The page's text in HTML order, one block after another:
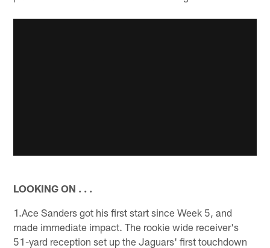
LOOKING ON . . .
1.Ace Sanders got his first start since Week 5, and
made immediate impact. The rookie wide receiver's
51-yard reception set up the Jaguars' first touchdown